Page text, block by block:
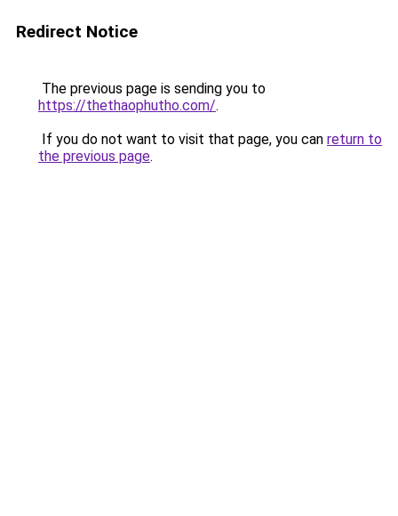
Redirect Notice
The previous page is sending you to
https://thethaophutho.com/.
If you do not want to visit that page, you can return to
the previous page.